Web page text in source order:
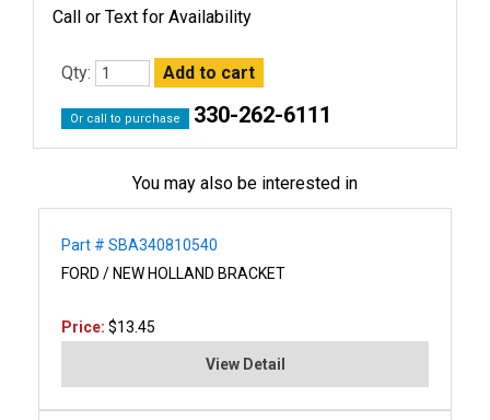
Call or Text for Availability
Qty:
Or call to purchase 330-262-6111
You may also be interested in
Part # SBA340810540
FORD / NEW HOLLAND BRACKET
Price: $13.45
View Detail